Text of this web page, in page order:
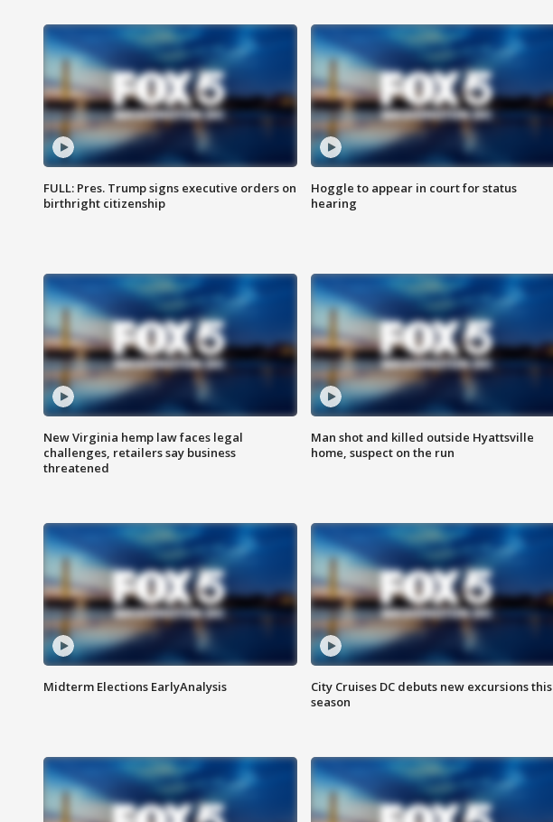
FULL: Pres. Trump signs executive orders on
birthright citizenship
Hoggle to appear in court for status
hearing
New Virginia hemp law faces legal
challenges, retailers say business
threatened
Man shot and killed outside Hyattsville
home, suspect on the run
Midterm Elections EarlyAnalysis
City Cruises DC debuts new excursions this
season